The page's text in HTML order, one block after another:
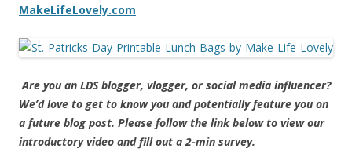
MakeLifeLovely.com
Are you an LDS blogger, vlogger, or social media influencer?
We’d love to get to know you and potentially feature you on
a future blog post. Please follow the link below to view our
introductory video and fill out a 2-min survey.